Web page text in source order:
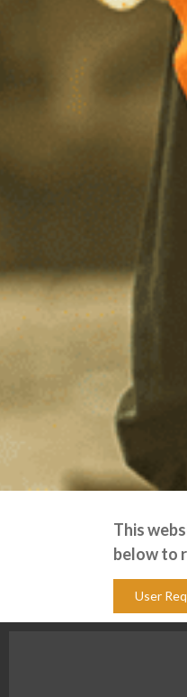
This
below to
User